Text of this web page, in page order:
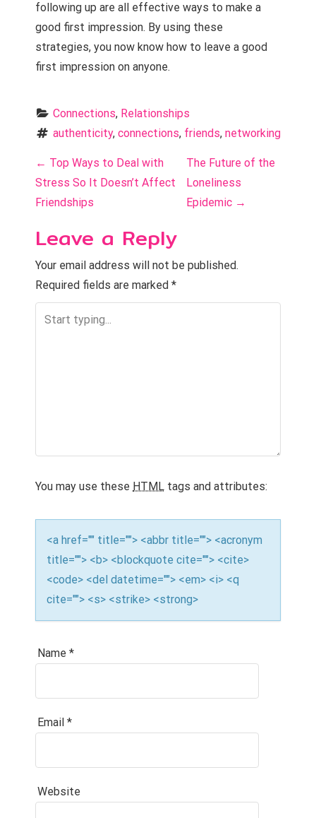
following up are all effective ways to make a
good first impression. By using these
strategies, you now know how to leave a good
first impression on anyone.
Connections, Relationships
authenticity, connections, friends, networking
P
o
s
t
n
a
v
i
o
n
← Top Ways to Deal with
Stress So It Doesn’t Affect
Friendships
The Future of the
Loneliness
Epidemic →
Leave a Reply
Your email address will not be published.
Required fields are marked *
You may use these HTML tags and attributes:
<a href="" title=""> <abbr title=""> <acronym
title=""> <b> <blockquote cite=""> <cite>
<code> <del datetime=""> <em> <i> <q
cite=""> <s> <strike> <strong>
Name *
Email *
Website